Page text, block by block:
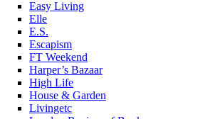
Easy Living
Elle
E.S.
Escapism
FT Weekend
Harper’s Bazaar
High Life
House & Garden
Livingetc